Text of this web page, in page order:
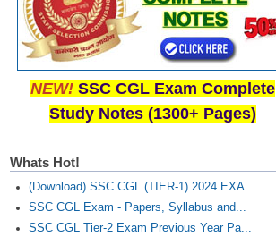
NEW! SSC CGL Exam Complete
Study Notes (1300+ Pages)
Whats Hot!
(Download) SSC CGL (TIER-1) 2024 EXA...
SSC CGL Exam - Papers, Syllabus and...
SSC CGL Tier-2 Exam Previous Year Pa...